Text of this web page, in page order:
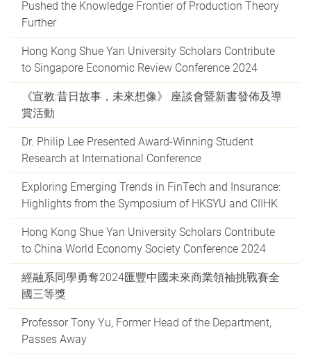
Pushed the Knowledge Frontier of Production Theory
Further
Hong Kong Shue Yan University Scholars Contribute
to Singapore Economic Review Conference 2024
《宣教:昔日故事，未來想像》 座談會暨新書發佈及導
賞活動
Dr. Philip Lee Presented Award-Winning Student
Research at International Conference
Exploring Emerging Trends in FinTech and Insurance:
Highlights from the Symposium of HKSYU and CIIHK
Hong Kong Shue Yan University Scholars Contribute
to China World Economy Society Conference 2024
經融系同學勇奪2024匯豐中國未來商業領袖挑戰賽全
國三等獎
Professor Tony Yu, Former Head of the Department,
Passes Away